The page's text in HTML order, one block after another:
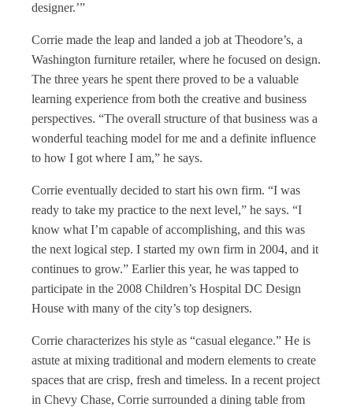
designer.’”
Corrie made the leap and landed a job at Theodore’s, a
Washington furniture retailer, where he focused on design.
The three years he spent there proved to be a valuable
learning experience from both the creative and business
perspectives. “The overall structure of that business was a
wonderful teaching model for me and a definite influence
to how I got where I am,” he says.
Corrie eventually decided to start his own firm. “I was
ready to take my practice to the next level,” he says. “I
know what I’m capable of accomplishing, and this was
the next logical step. I started my own firm in 2004, and it
continues to grow.” Earlier this year, he was tapped to
participate in the 2008 Children’s Hospital DC Design
House with many of the city’s top designers.
Corrie characterizes his style as “casual elegance.” He is
astute at mixing traditional and modern elements to create
spaces that are crisp, fresh and timeless. In a recent project
in Chevy Chase, Corrie surrounded a dining table from